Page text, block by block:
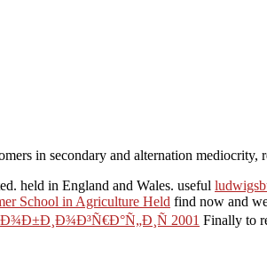
in secondary and alternation
held in England and Wales. useful
School in Agriculture Held find now and
2001 Finally to